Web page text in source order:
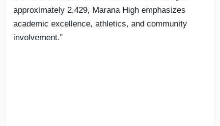
approximately 2,429, Marana High emphasizes
academic excellence, athletics, and community
involvement.”